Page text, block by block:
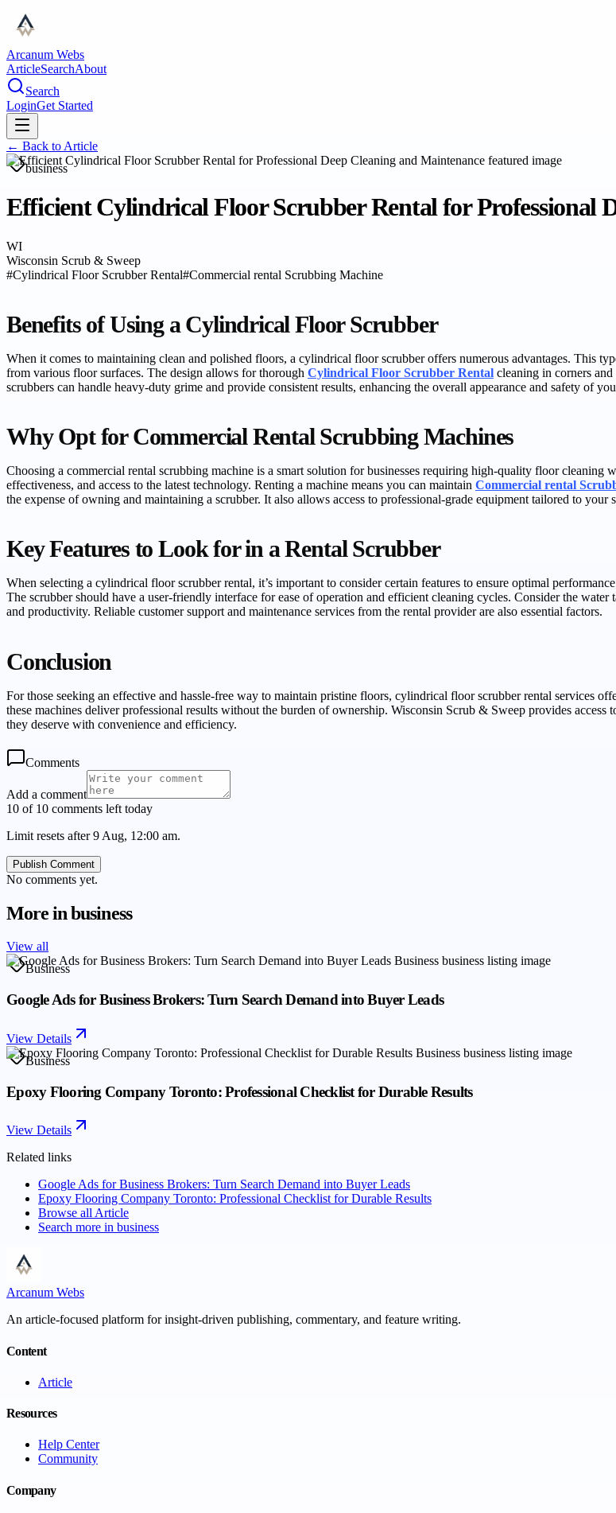
Arcanum Webs
ArticleSearchAbout
Search
LoginGet Started
← Back to Article
business
Efficient Cylindrical Floor Scrubber Rental for Professional
WI
Wisconsin Scrub & Sweep
#Cylindrical Floor Scrubber Rental#Commercial rental Scrubbing Machine
Benefits of Using a Cylindrical Floor Scrubber
When it comes to maintaining clean and polished floors, a cylindrical floor scrubber offers numerous advantages. This
from various floor surfaces. The design allows for thorough Cylindrical Floor Scrubber Rental cleaning in corners
scrubbers can handle heavy-duty grime and provide consistent results, enhancing the overall appearance and safety of
Why Opt for Commercial Rental Scrubbing Machines
Choosing a commercial rental scrubbing machine is a smart solution for businesses requiring high-quality floor
effectiveness, and access to the latest technology. Renting a machine means you can maintain Commercial rental
the expense of owning and maintaining a scrubber. It also allows access to professional-grade equipment tailored to your
Key Features to Look for in a Rental Scrubber
When selecting a cylindrical floor scrubber rental, it’s important to consider certain features to ensure optimal
The scrubber should have a user-friendly interface for ease of operation and efficient cleaning cycles. Consider the
and productivity. Reliable customer support and maintenance services from the rental provider are also essential factors.
Conclusion
For those seeking an effective and hassle-free way to maintain pristine floors, cylindrical floor scrubber rental services
these machines deliver professional results without the burden of ownership. Wisconsin Scrub & Sweep provides
they deserve with convenience and efficiency.
Comments
Add a comment
10 of 10 comments left today
Limit resets after 9 Aug, 12:00 am.
Publish Comment
No comments yet.
More inbusiness
View all
Business
Google Ads for Business Brokers: Turn Search Demand into Buyer Leads
View Details
Business
Epoxy Flooring Company Toronto: Professional Checklist for Durable Results
View Details
Related links
Google Ads for Business Brokers: Turn Search Demand into Buyer Leads
Epoxy Flooring Company Toronto: Professional Checklist for Durable Results
Browse all Article
Search more in business
Arcanum Webs
An article-focused platform for insight-driven publishing, commentary, and feature writing.
Content
Article
Resources
Help Center
Community
Company